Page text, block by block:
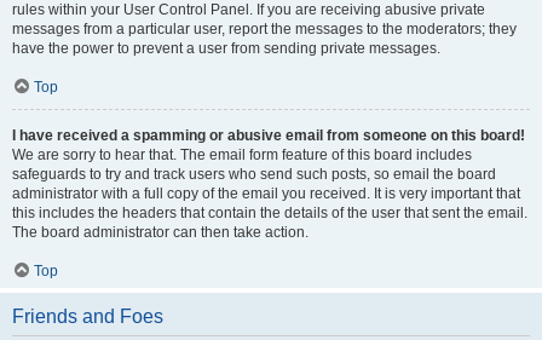
rules within your User Control Panel. If you are receiving abusive private
messages from a particular user, report the messages to the moderators; they
have the power to prevent a user from sending private messages.
Top
I have received a spamming or abusive email from someone on this board!
We are sorry to hear that. The email form feature of this board includes
safeguards to try and track users who send such posts, so email the board
administrator with a full copy of the email you received. It is very important that
this includes the headers that contain the details of the user that sent the email.
The board administrator can then take action.
Top
Friends and Foes